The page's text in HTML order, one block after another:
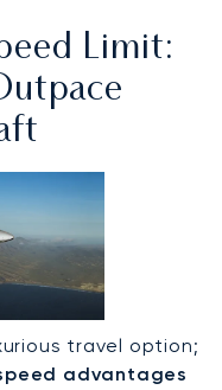
Limit:
travel option;
advantages